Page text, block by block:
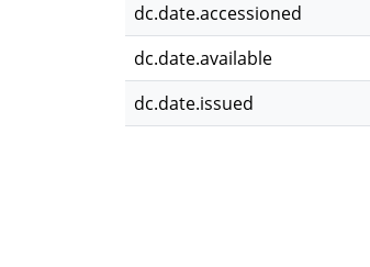
dc.date.accessioned
dc.date.available
dc.date.issued